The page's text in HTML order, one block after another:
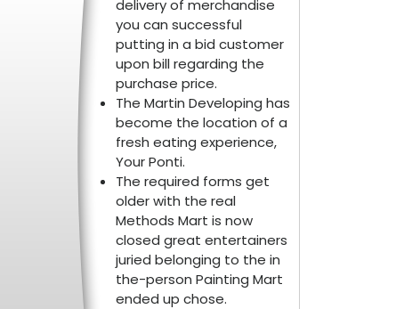
delivery of merchandise
you can successful
putting in a bid customer
upon bill regarding the
purchase price.
The Martin Developing has
become the location of a
fresh eating experience,
Your Ponti.
The required forms get
older with the real
Methods Mart is now
closed great entertainers
juried belonging to the in
the-person Painting Mart
ended up chose.